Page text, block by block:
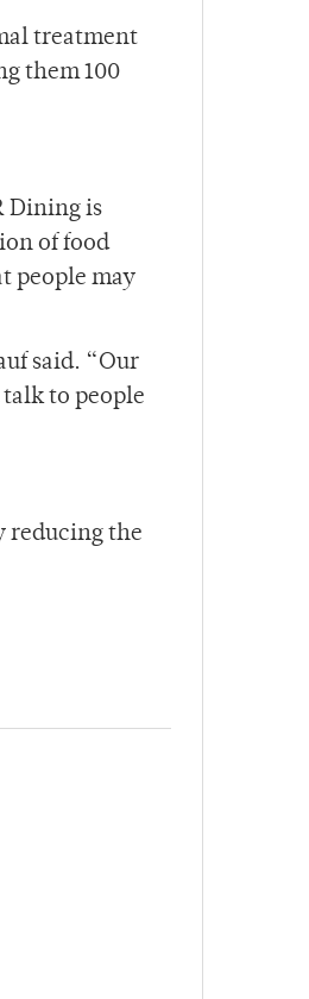
treatment
them 100
Dining is
of food
people may
said. “Our
to people
reducing the